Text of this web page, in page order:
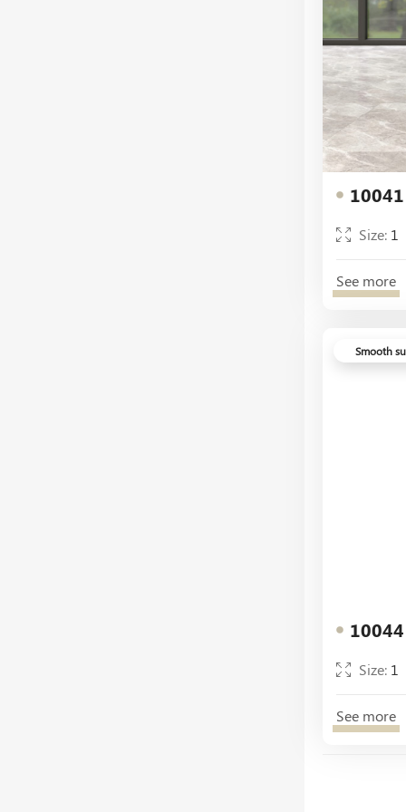
10041
Size: 1
See more
10044
Size: 1
Smooth
See more